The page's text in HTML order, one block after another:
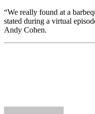
“We really found at a
stated during a virtual
Andy Cohen.